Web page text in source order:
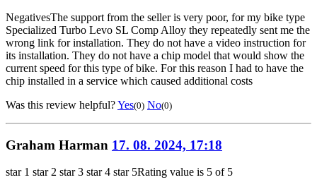
NegativesThe support from the seller is very poor, for my bike type
Specialized Turbo Levo SL Comp Alloy they repeatedly sent me the
wrong link for installation. They do not have a video instruction for
its installation. They do not have a chip model that would show the
current speed for this type of bike. For this reason I had to have the
chip installed in a service which caused additional costs
Was this review helpful?Yes(0) No(0)
Graham Harman 17. 08. 2024, 17:18
star 1 star 2 star 3 star 4 star 5Rating value is 5 of 5